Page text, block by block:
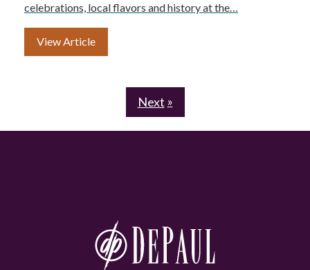
celebrations, local flavors and history at the…
View Article
Next